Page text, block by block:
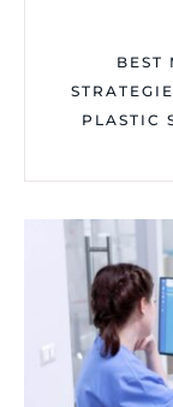
BEST
PLASTIC